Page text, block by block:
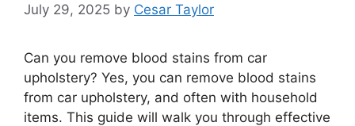
July 29, 2025 by Cesar Taylor
Can you remove blood stains from car
upholstery? Yes, you can remove blood stains
from car upholstery, and often with household
items. This guide will walk you through effective